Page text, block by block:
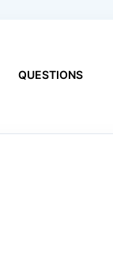
QUESTIONS